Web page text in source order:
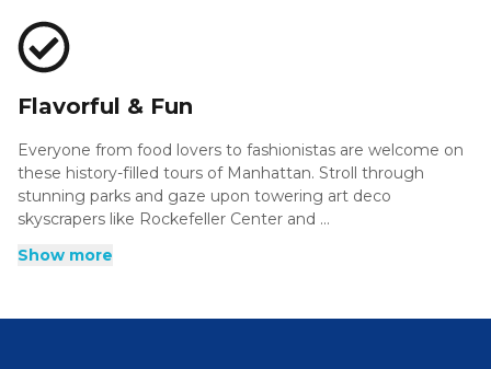
Chinatown, Little Italy, and other notable locations with
eateries loaded with cuisines from all over the globe. Check
out some of the most infamous restaurants in the area and
sample the flavors that make them so popular in
Flavorful & Fun
Everyone from food lovers to fashionistas are welcome on
these history-filled tours of Manhattan. Stroll through
stunning parks and gaze upon towering art deco
skyscrapers like Rockefeller Center and ...
these history-filled tours of Manhattan. Stroll through
Show more